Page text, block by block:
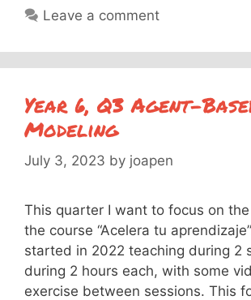
Leave a comment
Year 6, Q3 Agent-
Modeling
July 3, 2023 by joapen
This quarter I want to focus on
the course “Acelera tu
started in 2022 teaching during 2
during 2 hours each, with some
exercise between sessions. This